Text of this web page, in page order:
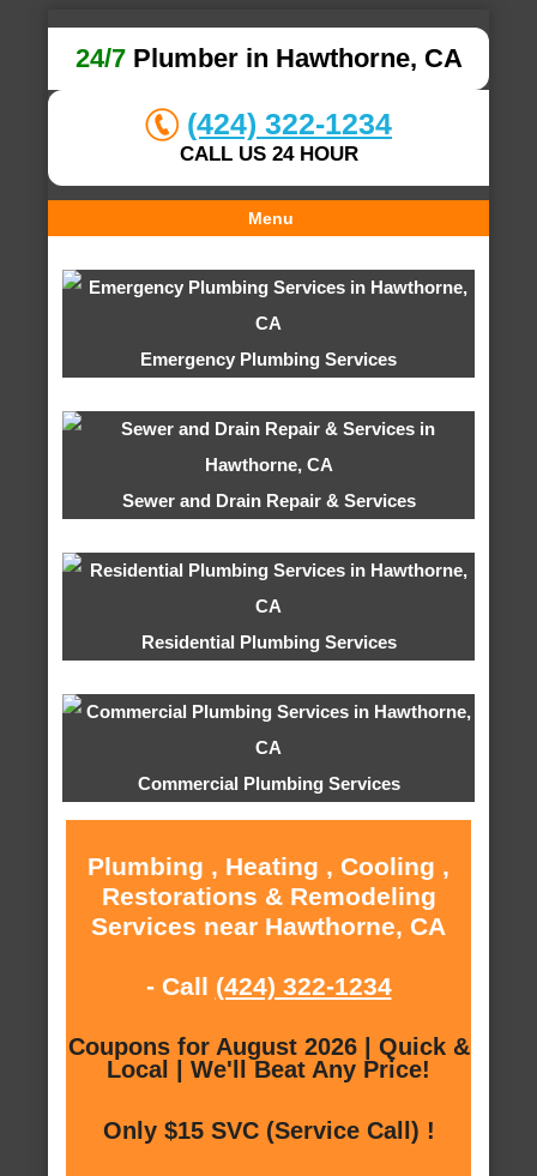
24/7Plumber in Hawthorne, CA
(424) 322-1234
CALL US 24 HOUR
Menu
Emergency Plumbing Services
Sewer and Drain Repair & Services
Residential Plumbing Services
Commercial Plumbing Services
Plumbing , Heating , Cooling ,
Restorations & Remodeling
Services near Hawthorne, CA
- Call (424) 322-1234
Coupons for August 2026 | Quick &
Local | We'll Beat Any Price!
Only $15 SVC (Service Call) !